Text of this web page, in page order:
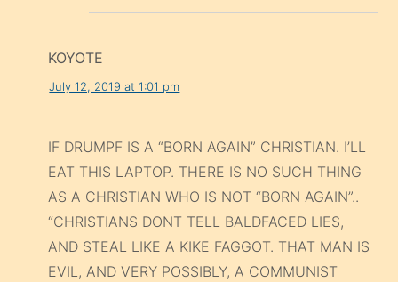
KOYOTE
July 12, 2019 at 1:01 pm
IF DRUMPF IS A “BORN AGAIN” CHRISTIAN. I’LL
EAT THIS LAPTOP. THERE IS NO SUCH THING
AS A CHRISTIAN WHO IS NOT “BORN AGAIN”..
“CHRISTIANS DONT TELL BALDFACED LIES,
AND STEAL LIKE A KIKE FAGGOT. THAT MAN IS
EVIL, AND VERY POSSIBLY, A COMMUNIST